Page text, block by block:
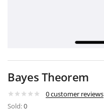
Bayes Theorem
0customer reviews
Sold:0